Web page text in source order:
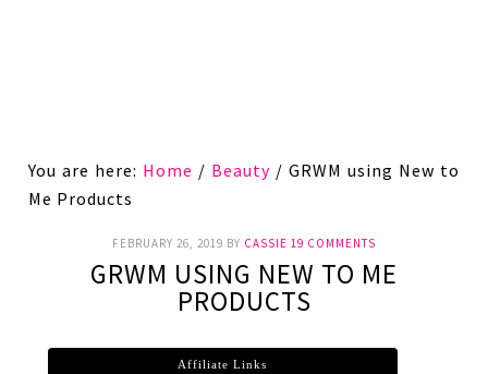
You are here: Home / Beauty / GRWM using New to
Me Products
FEBRUARY 26, 2019 BY CASSIE 19 COMMENTS
GRWM USING NEW TO ME
PRODUCTS
Affiliate Links